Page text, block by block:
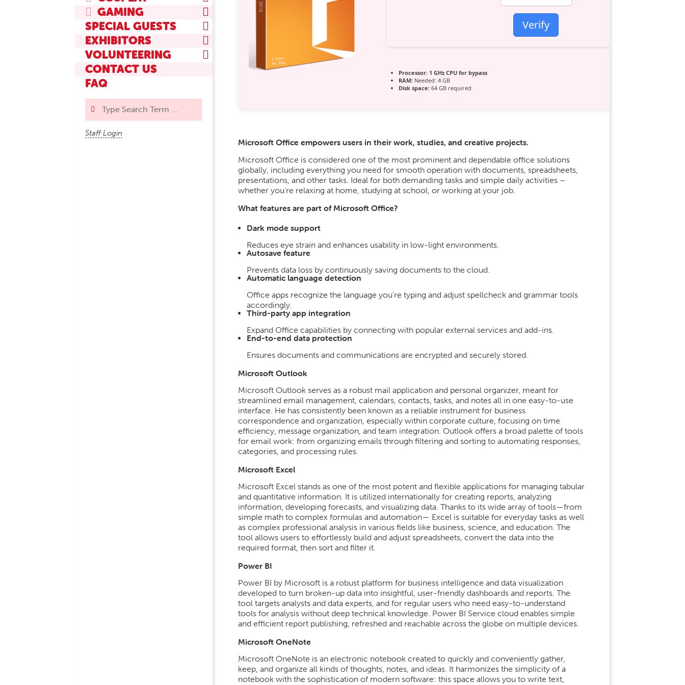
GAMING
SPECIAL GUESTS
EXHIBITORS
VOLUNTEERING
CONTACT US
FAQ
Staff Login
Verify
Processor:1 GHz CPU for bypass
RAM:Needed: 4 GB
Disk space:64 GB required
Microsoft Office empowers users in their work, studies, and creative projects.
Microsoft Office is considered one of the most prominent and dependable office solutions
globally, including everything you need for smooth operation with documents, spreadsheets,
presentations, and other tasks. Ideal for both demanding tasks and simple daily activities –
whether you’re relaxing at home, studying at school, or working at your job.
What features are part of Microsoft Office?
Dark mode support
Reduces eye strain and enhances usability in low-light environments.
Autosave feature
Prevents data loss by continuously saving documents to the cloud.
Automatic language detection
Office apps recognize the language you’re typing and adjust spellcheck and grammar tools
accordingly.
Third-party app integration
Expand Office capabilities by connecting with popular external services and add-ins.
End-to-end data protection
Ensures documents and communications are encrypted and securely stored.
Microsoft Outlook
Microsoft Outlook serves as a robust mail application and personal organizer, meant for
streamlined email management, calendars, contacts, tasks, and notes all in one easy-to-use
interface. He has consistently been known as a reliable instrument for business
correspondence and organization, especially within corporate culture, focusing on time
efficiency, message organization, and team integration. Outlook offers a broad palette of tools
for email work: from organizing emails through filtering and sorting to automating responses,
categories, and processing rules.
Microsoft Excel
Microsoft Excel stands as one of the most potent and flexible applications for managing tabular
and quantitative information. It is utilized internationally for creating reports, analyzing
information, developing forecasts, and visualizing data. Thanks to its wide array of tools—from
simple math to complex formulas and automation— Excel is suitable for everyday tasks as well
as complex professional analysis in various fields like business, science, and education. The
tool allows users to effortlessly build and adjust spreadsheets, convert the data into the
required format, then sort and filter it.
Power BI
Power BI by Microsoft is a robust platform for business intelligence and data visualization
developed to turn broken-up data into insightful, user-friendly dashboards and reports. The
tool targets analysts and data experts, and for regular users who need easy-to-understand
tools for analysis without deep technical knowledge. Power BI Service cloud enables simple
and efficient report publishing, refreshed and reachable across the globe on multiple devices.
Microsoft OneNote
Microsoft OneNote is an electronic notebook created to quickly and conveniently gather,
keep, and organize all kinds of thoughts, notes, and ideas. It harmonizes the simplicity of a
notebook with the sophistication of modern software: this space allows you to write text,